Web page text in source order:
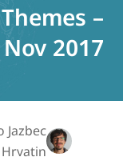
–
Nov 2017
Jazbec
Hrvatin